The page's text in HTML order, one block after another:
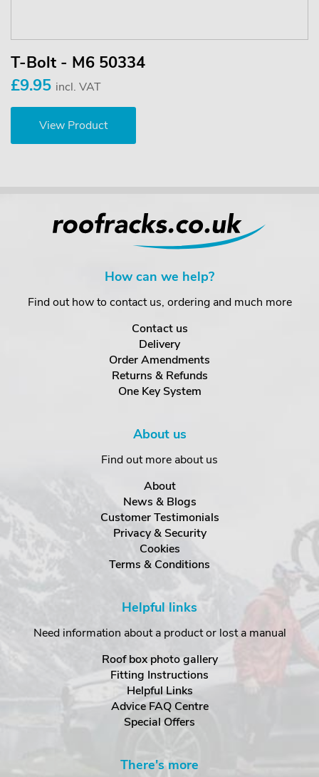
T-Bolt - M6 50334
£9.95 incl. VAT
View Product
How can we help?
Find out how to contact us, ordering and much more
Contact us
Delivery
Order Amendments
Returns & Refunds
One Key System
About us
Find out more about us
About
News & Blogs
Customer Testimonials
Privacy & Security
Cookies
Terms & Conditions
Helpful links
Need information about a product or lost a manual
Roof box photo gallery
Fitting Instructions
Helpful Links
Advice FAQ Centre
Special Offers
There's more